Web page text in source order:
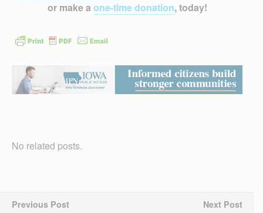
or make a one-time donation, today!
No related posts.
Previous Post Next Post